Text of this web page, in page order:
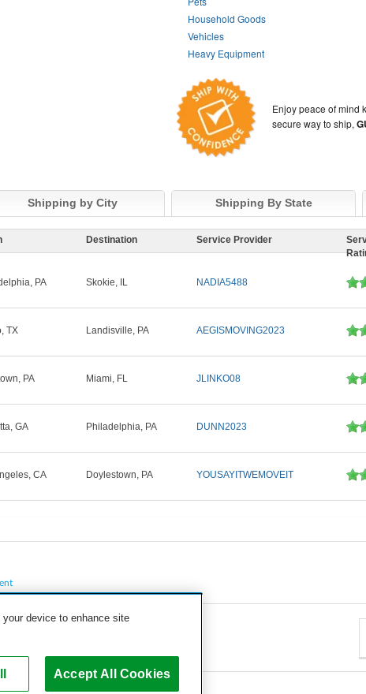
Household Goods
Vehicles
Heavy Equipment
Enjoy peace of mind
secure way to ship,
Shipping by City Shipping By State
Destination Service Provider
PA Skokie, IL NADIA5488
TX Landisville, PA AEGISMOVING2023
PA Miami, FL JLINKO08
GA Philadelphia, PA DUNN2023
CA Doylestown, PA YOUSAYITWEMOVEIT
device to enhance site
Accept All Cookies